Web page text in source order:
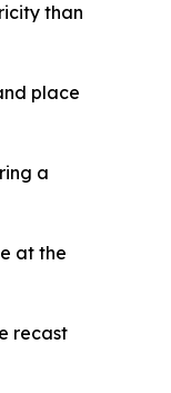
than
place
a
at the
recast